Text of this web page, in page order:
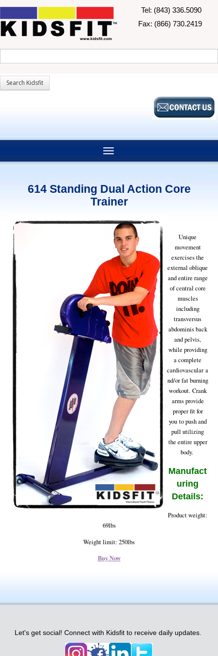
Tel: (843) 336.5090
Fax: (866) 730.2419
614 Standing Dual Action Core
Trainer
Unique
movement
exercises the
external oblique
and entire range
of central core
muscles
including
transversus
abdominis back
and pelvis,
while providing
a complete
cardiovascular a
nd/or fat burning
workout. Crank
arms provide
proper fit for
you to push and
pull utilizing
the entire upper
body.
Manufact
uring
Details:
Product weight:
69lbs
Weight limit: 250lbs
Buy Now
Let's get social! Connect with Kidsfit to receive daily updates.